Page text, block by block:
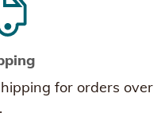
for orders over